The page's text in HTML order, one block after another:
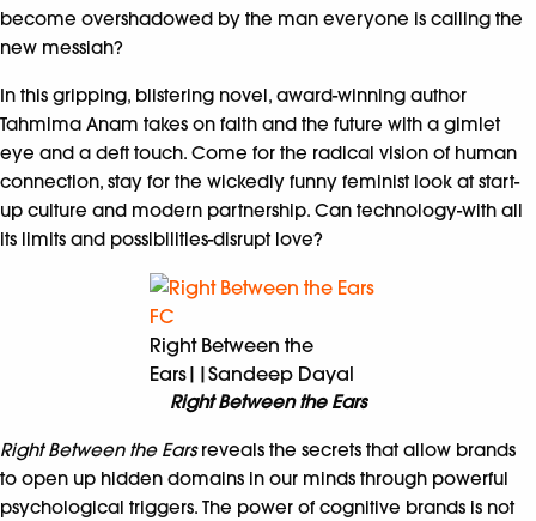
become overshadowed by the man everyone is calling the
new messiah?
In this gripping, blistering novel, award-winning author
Tahmima Anam takes on faith and the future with a gimlet
eye and a deft touch. Come for the radical vision of human
connection, stay for the wickedly funny feminist look at start-
up culture and modern partnership. Can technology-with all
its limits and possibilities-disrupt love?
Right Between the
Ears||Sandeep Dayal
Right Between the Ears
Right Between the Earsreveals the secrets that allow brands
to open up hidden domains in our minds through powerful
psychological triggers. The power of cognitive brands is not